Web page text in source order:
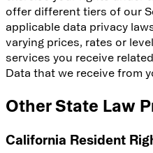
offer different tiers of our
applicable data privacy
varying prices, rates or
services you receive
Data that we receive from
Other State Law
California Resident